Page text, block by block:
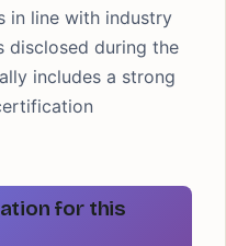
in line with industry
disclosed during the
includes a strong
for this